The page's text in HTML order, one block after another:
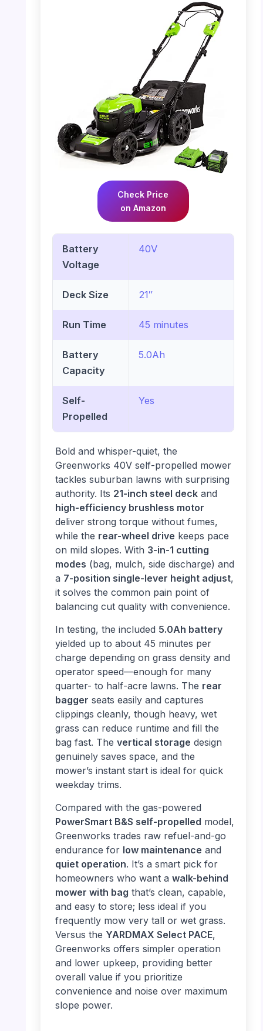
Check Price
on Amazon
Battery
Voltage
40V
Deck Size 21″
Run Time 45 minutes
Battery
Capacity
5.0Ah
Self-
Propelled
Yes
Bold and whisper-quiet, the
Greenworks 40V self-propelled mower
tackles suburban lawns with surprising
authority. Its 21-inch steel deckand
high-efficiency brushless motor
deliver strong torque without fumes,
while the rear-wheel drive keeps pace
on mild slopes. With 3-in-1 cutting
modes (bag, mulch, side discharge) and
a 7-position single-lever height adjust,
it solves the common pain point of
balancing cut quality with convenience.
In testing, the included 5.0Ah battery
yielded up to about 45 minutes per
charge depending on grass density and
operator speed—enough for many
quarter- to half-acre lawns. The rear
bagger seats easily and captures
clippings cleanly, though heavy, wet
grass can reduce runtime and fill the
bag fast. The vertical storage design
genuinely saves space, and the
mower’s instant start is ideal for quick
weekday trims.
Compared with the gas-powered
PowerSmart B&S self-propelled model,
Greenworks trades raw refuel-and-go
endurance for low maintenance and
quiet operation. It’s a smart pick for
homeowners who want a walk-behind
mower with bag that’s clean, capable,
and easy to store; less ideal if you
frequently mow very tall or wet grass.
Versus the YARDMAX Select PACE,
Greenworks offers simpler operation
and lower upkeep, providing better
overall value if you prioritize
convenience and noise over maximum
slope power.